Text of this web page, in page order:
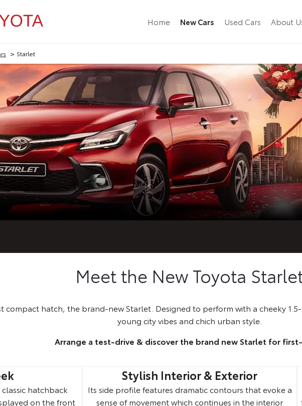
Home New Cars Used Cars About
> Starlet
Meet the New Toyota
compact hatch, the brand-new Starlet. Designed to perform with a cheeky
young city vibes and chich urban style.
Arrange a test-drive & discover the brand new Starlet for
hatchback
on the front
Stylish Interior & Exterior
Its side profile features dramatic contours that evoke a
sense of movement which continues in the interior